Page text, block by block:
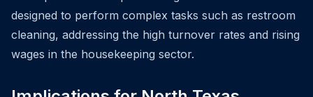
designed to perform complex tasks such as restroom
cleaning, addressing the high turnover rates and rising
wages in the housekeeping sector.